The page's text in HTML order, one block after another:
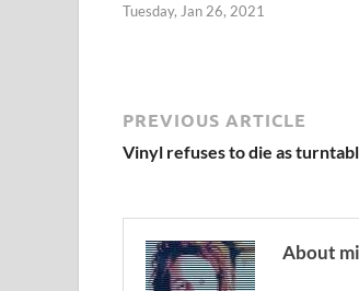
Tuesday, Jan 26, 2021
PREVIOUS ARTICLE
Vinyl refuses to die as
About